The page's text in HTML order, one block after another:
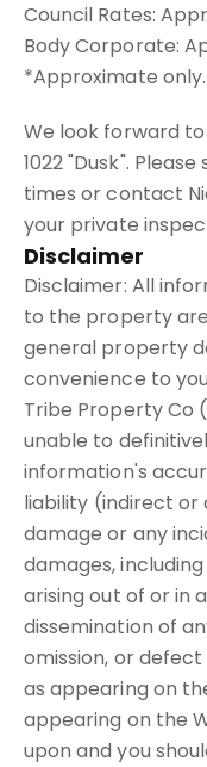
Council Rates:
Body Corporate:
*Approximate only.
We look forward
1022 "Dusk".
times or contact
your private
Disclaimer
Disclaimer: All
to the property
general property
convenience to
Tribe Property Co
unable to
information's
liability (indirect or
damage or any
damages,
arising out of or in
dissemination of
omission, or
as appearing on
appearing on the
upon and you